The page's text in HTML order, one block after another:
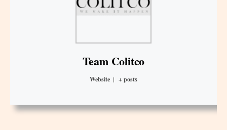
Team Colitco
Website | + posts